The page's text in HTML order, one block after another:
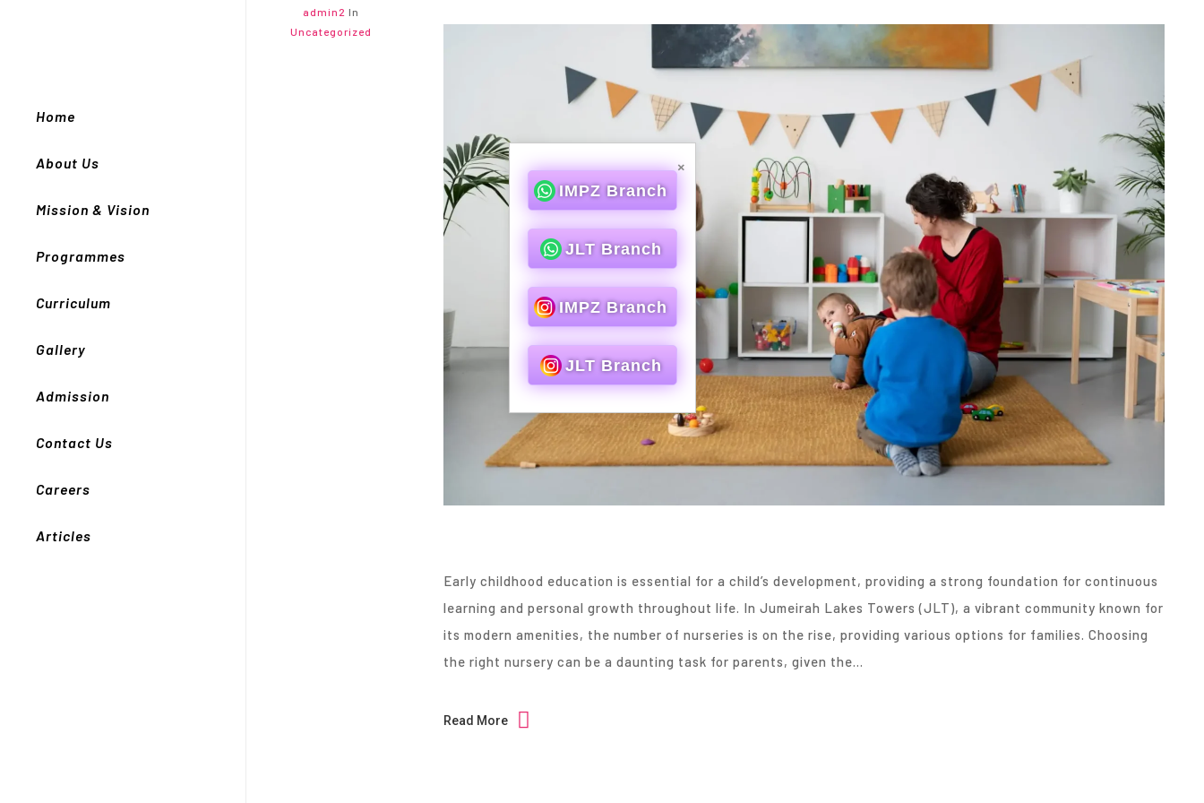
Home
About Us
Mission & Vision
Programmes
Curriculum
Gallery
Admission
Contact Us
Careers
Articles
admin2 In
Uncategorized
Early childhood education is essential for a child’s development, providing a strong foundation for continuous
learning and personal growth throughout life. In Jumeirah Lakes Towers (JLT), a vibrant community known for
its modern amenities, the number of nurseries is on the rise, providing various options for families. Choosing
the right nursery can be a daunting task for parents, given the…
Read More
×
IMPZ Branch
JLT Branch
IMPZ Branch
JLT Branch